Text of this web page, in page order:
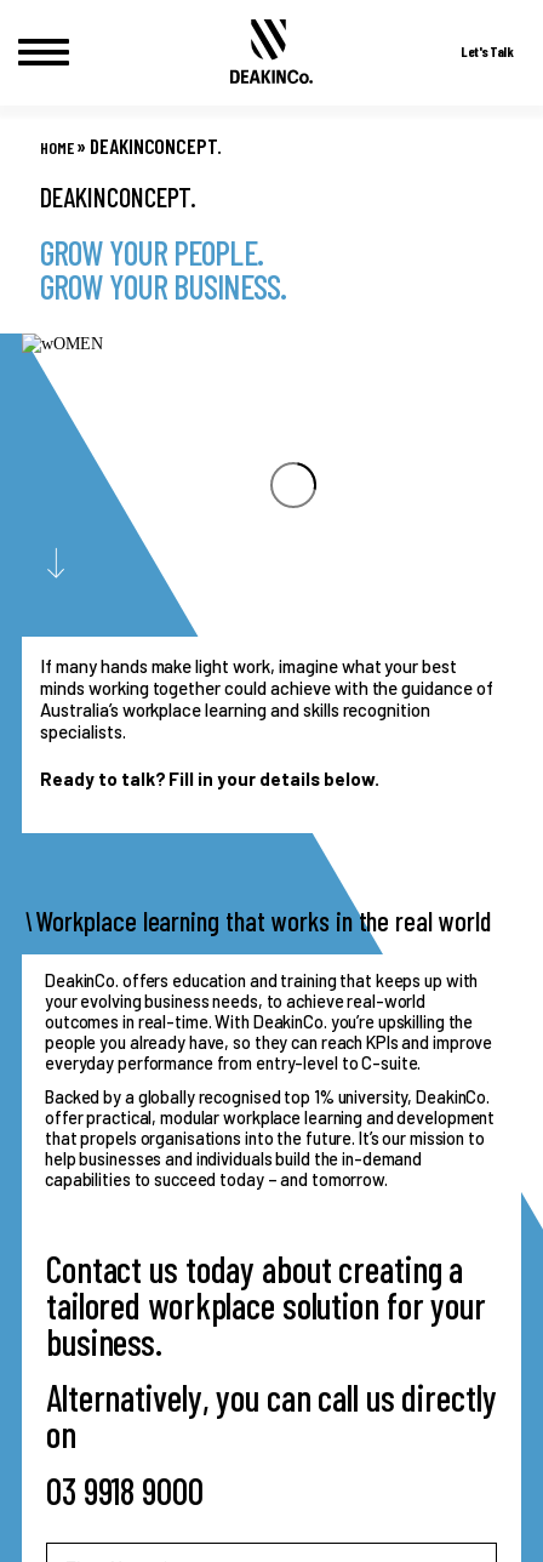
content
Let's Talk
HOME» DEAKINCONCEPT.
DEAKINCONCEPT.
GROW YOUR PEOPLE.
GROW YOUR BUSINESS.
If many hands make light work, imagine what your best
minds working together could achieve with the guidance of
Australia’s workplace learning and skills recognition
specialists.
Ready to talk? Fill in your details below.
Workplace learning that works in the real world
DeakinCo. offers education and training that keeps up with
your evolving business needs, to achieve real-world
outcomes in real-time. With DeakinCo. you’re upskilling the
people you already have, so they can reach KPIs and improve
everyday performance from entry-level to C-suite.
Backed by a globally recognised top 1% university, DeakinCo.
offer practical, modular workplace learning and development
that propels organisations into the future. It’s our mission to
help businesses and individuals build the in-demand
capabilities to succeed today – and tomorrow.
Contact us today about creating a
tailored workplace solution for your
business.
Alternatively, you can call us directly
on
03 9918 9000